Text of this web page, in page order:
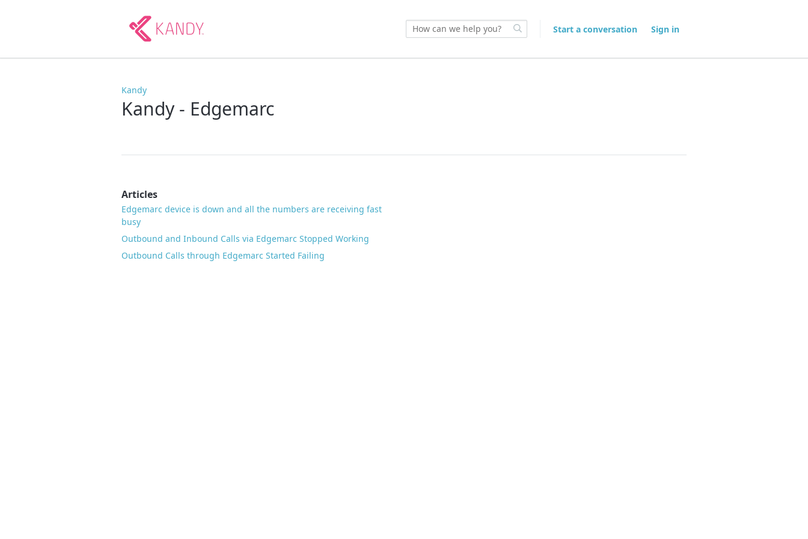
Start a conversation Sign in
Kandy
Kandy - Edgemarc
Articles
Edgemarc device is down and all the numbers are receiving fast
busy
Outbound and Inbound Calls via Edgemarc Stopped Working
Outbound Calls through Edgemarc Started Failing